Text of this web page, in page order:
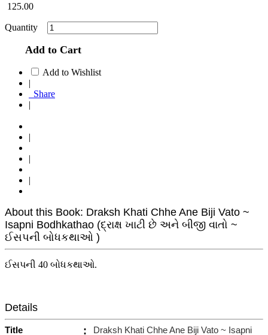
125.00
Quantity
Add to Cart
Add to Wishlist
|
Share
|
|
|
|
About this Book: Draksh Khati Chhe Ane Biji Vato ~
Isapni Bodhkathao (દ્રાક્ષ ખાટી છે અને બીજી વાતો ~
ઈસપની બોધકથાઓ )
ઈસપની 40 બોધકથાઓ.
Details
Title :
Draksh Khati Chhe Ane Biji Vato ~ Isapni